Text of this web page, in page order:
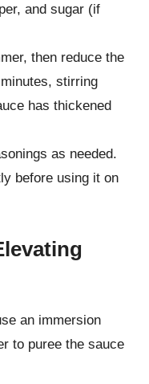
and sugar (if
then reduce the
stirring
has thickened
as needed.
before using it on
an immersion
to puree the sauce